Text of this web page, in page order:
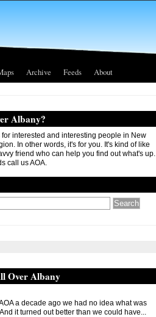
Archive Feeds About
Albany?
for interested and interesting people in New
In other words, it's for you. It's kind of like
friend who can help you find out what's up.
call us AOA.
Over Albany
a decade ago we had no idea what was
it turned out better than we could have...